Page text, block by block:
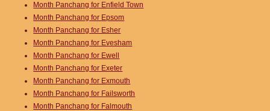
Month Panchang for Enfield Town
Month Panchang for Epsom
Month Panchang for Esher
Month Panchang for Evesham
Month Panchang for Ewell
Month Panchang for Exeter
Month Panchang for Exmouth
Month Panchang for Failsworth
Month Panchang for Falmouth